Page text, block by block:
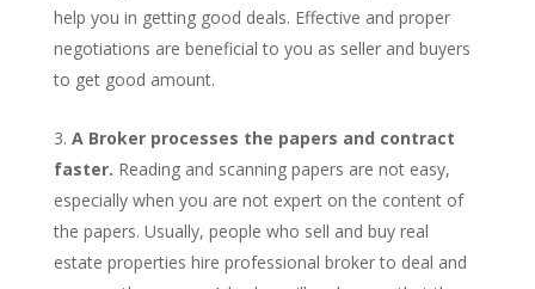
help you in getting good deals. Effective and proper
negotiations are beneficial to you as seller and buyers
to get good amount.
A Broker processes the papers and contract
faster. Reading and scanning papers are not easy,
especially when you are not expert on the content of
the papers. Usually, people who sell and buy real
estate properties hire professional broker to deal and